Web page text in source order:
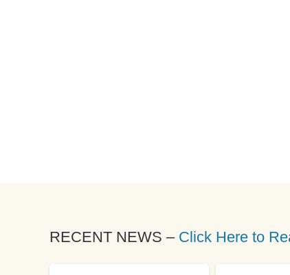
RECENT NEWS – Click Here to